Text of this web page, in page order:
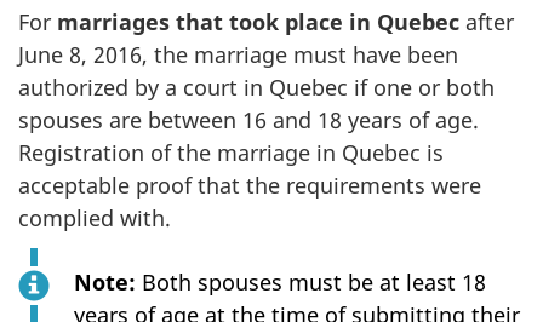
For marriages that took place in Quebec after
June 8, 2016, the marriage must have been
authorized by a court in Quebec if one or both
spouses are between 16 and 18 years of age.
Registration of the marriage in Quebec is
acceptable proof that the requirements were
complied with.
Note: Both spouses must be at least 18
years of age at the time of submitting their